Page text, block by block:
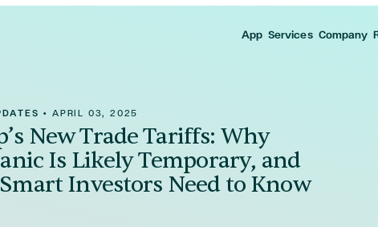
App Services Company
•APRIL 03, 2025
New Trade Tariffs: Why
Is Likely Temporary, and
Investors Need to Know